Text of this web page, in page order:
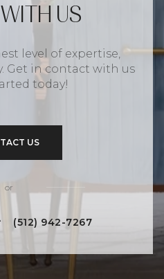
US
level of expertise,
Get in contact with us
today!
US
or
(512) 942-7267